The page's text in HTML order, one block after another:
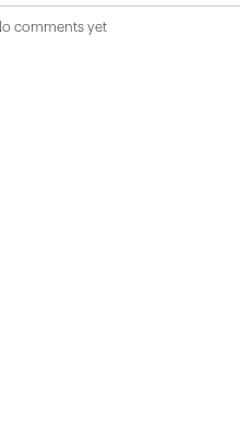
comments yet